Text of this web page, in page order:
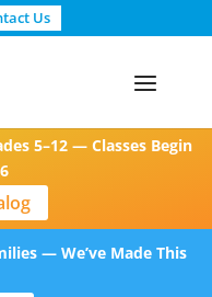
Us
5–12 — Classes Begin
— We’ve Made This